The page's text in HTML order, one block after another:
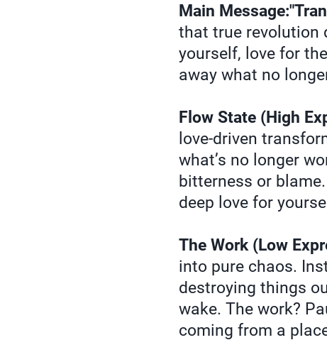
Main
that true revolution
yourself, love for
away what no
Flow State (High
love-driven
what’s no longer
bitterness or
deep love for
The Work (Low
into pure chaos.
destroying things
wake. The work?
coming from a